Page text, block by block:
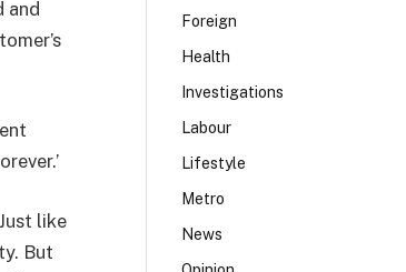
and
like
But
Foreign
Health
Investigations
Labour
Lifestyle
Metro
News